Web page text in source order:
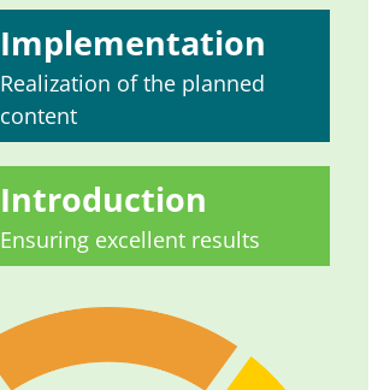
Implementation
Realization of the planned
content
Introduction
Ensuring excellent results